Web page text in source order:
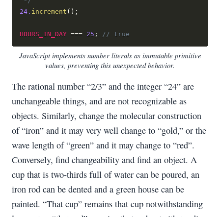
24. increment ( ) ;
HOURS_IN_DAY === 25 ; // true
JavaScript implements number literals as immutable primitive
values, preventing this unexpected behavior.
The rational number “2/3” and the integer “24” are
unchangeable things, and are not recognizable as
objects. Similarly, change the molecular construction
of “iron” and it may very well change to “gold,” or the
wave length of “green” and it may change to “red”.
Conversely, find changeability and find an object. A
cup that is two-thirds full of water can be poured, an
iron rod can be dented and a green house can be
painted. “That cup” remains that cup notwithstanding